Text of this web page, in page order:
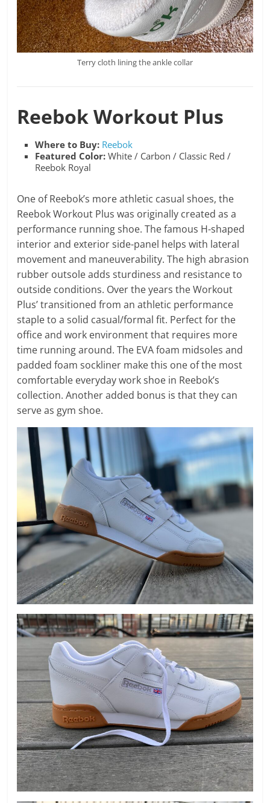
Terry cloth lining the ankle collar
ReebokWorkout Plus
Where to Buy: Reebok
Featured Color:White / Carbon / Classic Red /
Reebok Royal
One of Reebok’s more athletic casual shoes, the
Reebok Workout Plus was originally created as a
performance running shoe. The famous H-shaped
interior and exterior side-panel helps with lateral
movement and maneuverability. The high abrasion
rubber outsole adds sturdiness and resistance to
outside conditions. Over the years the Workout
Plus’ transitioned from an athletic performance
staple to a solid casual/formal fit. Perfect for the
office and work environment that requires more
time running around. The EVA foam midsoles and
padded foam sockliner make this one of the most
comfortable everyday work shoe in Reebok’s
collection. Another added bonus is that they can
serve as gym shoe.